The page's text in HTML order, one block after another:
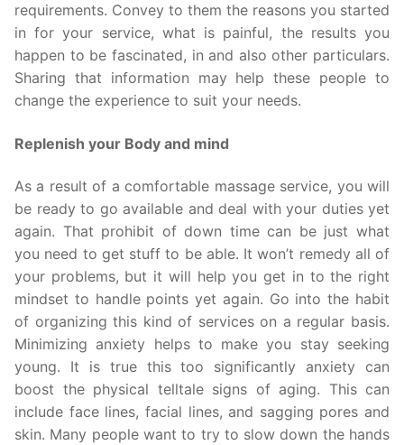
requirements. Convey to them the reasons you started
in for your service, what is painful, the results you
happen to be fascinated, in and also other particulars.
Sharing that information may help these people to
change the experience to suit your needs.
Replenish your Body and mind
As a result of a comfortable massage service, you will
be ready to go available and deal with your duties yet
again. That prohibit of down time can be just what
you need to get stuff to be able. It won’t remedy all of
your problems, but it will help you get in to the right
mindset to handle points yet again. Go into the habit
of organizing this kind of services on a regular basis.
Minimizing anxiety helps to make you stay seeking
young. It is true this too significantly anxiety can
boost the physical telltale signs of aging. This can
include face lines, facial lines, and sagging pores and
skin. Many people want to try to slow down the hands